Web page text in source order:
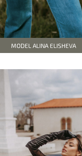
MODEL ALINA ELISHEVA